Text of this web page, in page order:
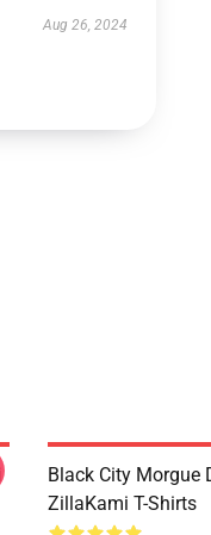
Aug 26, 2024
Black City Morgue
ZillaKami T-Shirts